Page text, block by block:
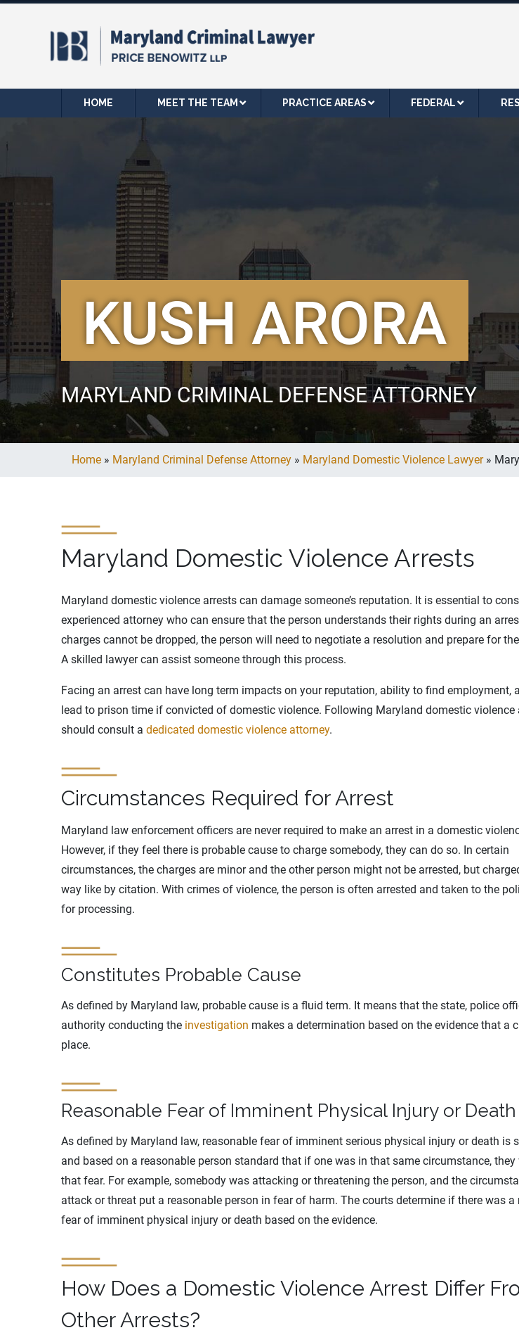
HOME MEET THE TEAM PRACTICE AREAS FEDERAL
KUSH ARORA
MARYLAND CRIMINAL DEFENSE ATTORNEY
Home » Maryland Criminal Defense Attorney » Maryland Domestic Violence Lawyer»
Maryland Domestic Violence Arrests
Maryland domestic violence arrests can damage someone’s reputation. It is essential to
experienced attorney who can ensure that the person understands their rights during an
charges cannot be dropped, the person will need to negotiate a resolution and prepare for
A skilled lawyer can assist someone through this process.
Facing an arrest can have long term impacts on your reputation, ability to find employment,
lead to prison time if convicted of domestic violence. Following Maryland domestic violence
should consult a dedicated domestic violence attorney.
Circumstances Required for Arrest
Maryland law enforcement officers are never required to make an arrest in a domestic
However, if they feel there is probable cause to charge somebody, they can do so. In certain
circumstances, the charges are minor and the other person might not be arrested, but
way like by citation. With crimes of violence, the person is often arrested and taken to the
for processing.
Constitutes Probable Cause
As defined by Maryland law, probable cause is a fluid term. It means that the state, police
authority conducting the investigation makes a determination based on the evidence that a
place.
Reasonable Fear of Imminent Physical Injury or Death
As defined by Maryland law, reasonable fear of imminent serious physical injury or death is
and based on a reasonable person standard that if one was in that same circumstance,
that fear. For example, somebody was attacking or threatening the person, and the
attack or threat put a reasonable person in fear of harm. The courts determine if there was a
fear of imminent physical injury or death based on the evidence.
How Does a Domestic Violence Arrest Differ
Other Arrests?